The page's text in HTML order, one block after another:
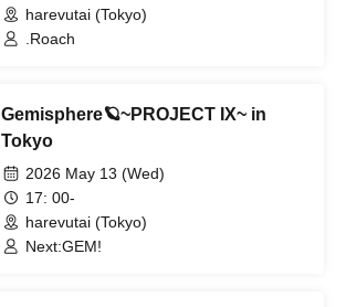
harevutai (Tokyo)
.Roach
Gemisphere🪐~PROJECT IX~ in
Tokyo
2026 May 13 (Wed)
17: 00-
harevutai (Tokyo)
Next:GEM!